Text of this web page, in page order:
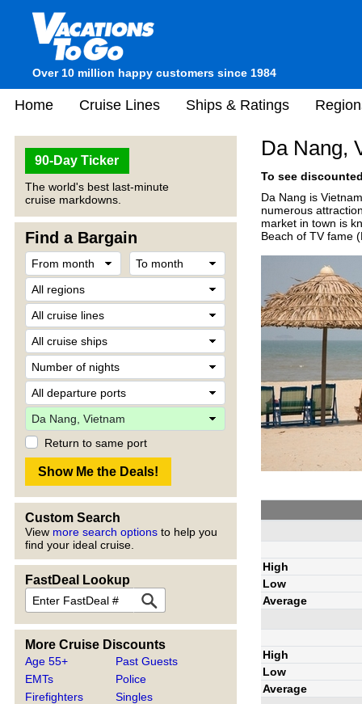
Over 10 million happy customers since 1984
Home Cruise Lines Ships & Ratings
90-Day Ticker
The world's best last-minute
cruise markdowns.
Find a Bargain
Return to same port
Custom Search
View more search options to help you
find your ideal cruise.
FastDeal Lookup
More Cruise Discounts
Age 55+
EMTs
Firefighters
Past Guests
Police
Singles
Da Nang,
To see
Da Nang is
numerous
market in town is
Beach of TV fame
High
Low
Average
High
Low
Average